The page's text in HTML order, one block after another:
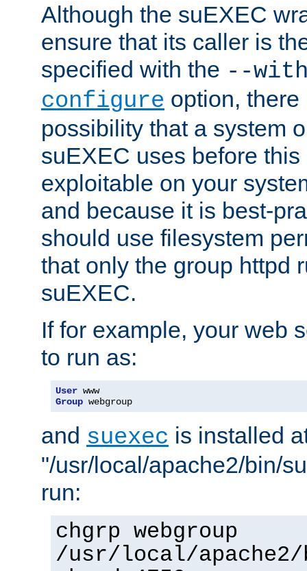
Although the suEXEC
ensure that its caller is
specified with the --
configure option,
possibility that a system
suEXEC uses before
exploitable on your
and because it is best-
should use filesystem
that only the group httpd
suEXEC.
If for example, your web
to run as:
User
Group webgroup
and suexec is installed
"/usr/local/apache2/bin/
run:
chgrp webgroup
/usr/local/apache2/